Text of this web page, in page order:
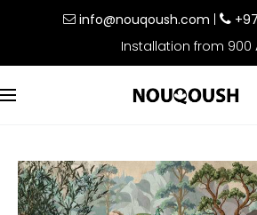
info@nouqoush.com
Installation from 900